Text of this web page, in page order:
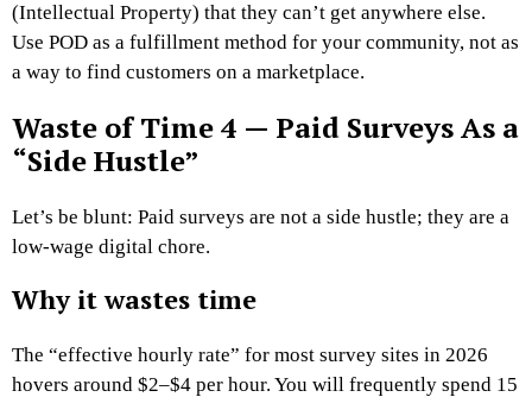
(Intellectual Property) that they can’t get anywhere else.
Use POD as a fulfillment method for your community, not as
a way to find customers on a marketplace.
Waste of Time 4 — Paid Surveys As a
“Side Hustle”
Let’s be blunt: Paid surveys are not a side hustle; they are a
low-wage digital chore.
Why it wastes time
The “effective hourly rate” for most survey sites in 2026
hovers around $2–$4 per hour. You will frequently spend 15